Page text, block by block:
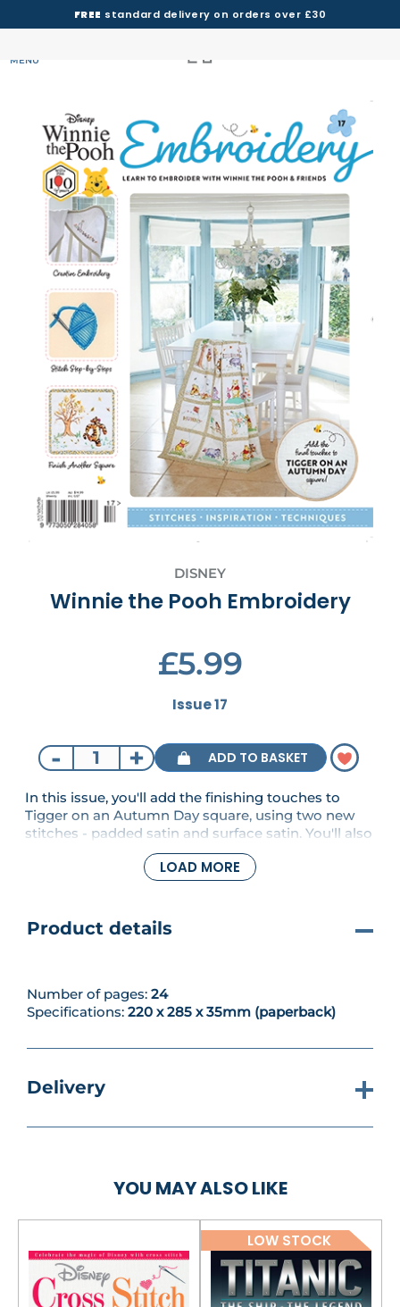
FREE standard delivery on orders over £30
MENU
DISNEY
Winnie the Pooh Embroidery
£5.99
Issue 17
- + ADD TO BASKET
In this issue, you'll add the finishing touches to
Tigger on an Autumn Day square, using two new
stitches - padded satin and surface satin. You'll also
have the opportunity to use your ever-growing
stitch skills to have a go at new embroidery
designs, including a cute goose and her goslings
LOAD MORE
Product details
Number of pages: 24
Specifications: 220 x 285 x 35mm (paperback)
Delivery
YOU MAY ALSO LIKE
LOW STOCK